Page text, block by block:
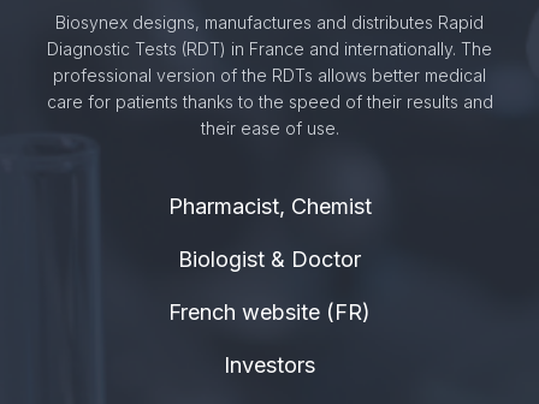
Biosynex designs, manufactures and distributes Rapid
Diagnostic Tests (RDT) in France and internationally. The
professional version of the RDTs allows better medical
care for patients thanks to the speed of their results and
their ease of use.
Pharmacist, Chemist
Biologist & Doctor
French website (FR)
Investors